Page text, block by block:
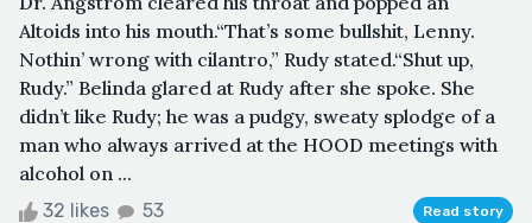
Altoids into his mouth.“That’s some bullshit, Lenny.
Nothin’ wrong with cilantro,” Rudy stated.“Shut up,
Rudy.” Belinda glared at Rudy after she spoke. She
didn’t like Rudy; he was a pudgy, sweaty splodge of a
man who always arrived at the HOOD meetings with
alcohol on ...
32 likes 53 Read story